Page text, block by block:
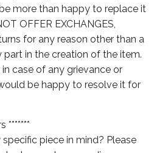
more than happy to replace it
OFFER EXCHANGES,
for any reason other than a
in the creation of the item.
case of any grievance or
be happy to resolve it for
*******
piece in mind? Please